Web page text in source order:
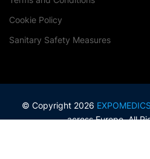
Cookie Policy
Sanitary Safety Measures
© Copyright 2026 EXPOMEDICS
across Europe. All